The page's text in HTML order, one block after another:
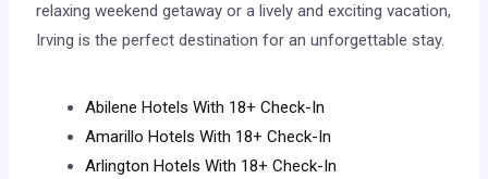
relaxing weekend getaway or a lively and exciting vacation,
Irving is the perfect destination for an unforgettable stay.
Abilene Hotels With 18+ Check-In
Amarillo Hotels With 18+ Check-In
Arlington Hotels With 18+ Check-In